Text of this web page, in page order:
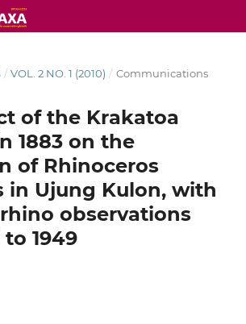
/ VOL. 2 NO. 1 (2010) / Communications
of the Krakatoa
1883 on the
of Rhinoceros
in Ujung Kulon, with
observations
1949